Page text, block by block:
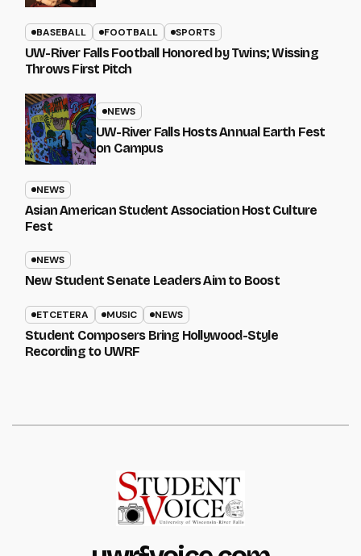
BASEBALL FOOTBALL SPORTS
UW-River Falls Football Honored by Twins; Wissing
Throws First Pitch
NEWS
UW-River Falls Hosts Annual Earth Fest
on Campus
NEWS
Asian American Student Association Host Culture
Fest
NEWS
New Student Senate Leaders Aim to Boost
ETCETERA MUSIC NEWS
Student Composers Bring Hollywood-Style
Recording to UWRF